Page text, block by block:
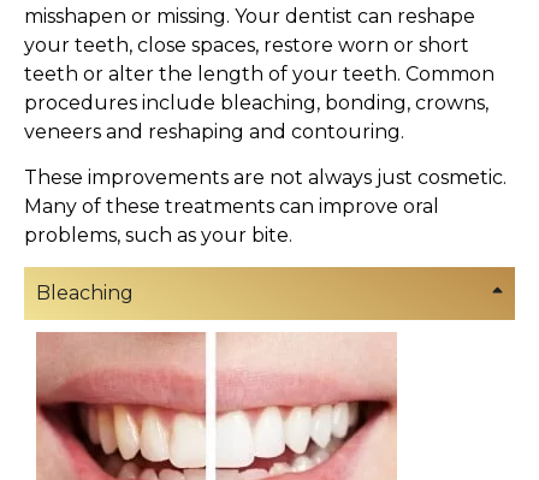
misshapen or missing. Your dentist can reshape
your teeth, close spaces, restore worn or short
teeth or alter the length of your teeth. Common
procedures include bleaching, bonding, crowns,
veneers and reshaping and contouring.
These improvements are not always just cosmetic.
Many of these treatments can improve oral
problems, such as your bite.
Bleaching